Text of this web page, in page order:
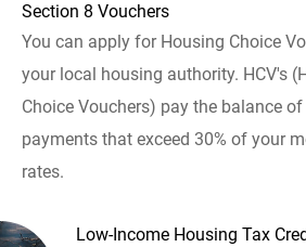
Section 8 Vouchers
You can apply for Housing Choice
your local housing authority. HCV's
Choice Vouchers) pay the balance
payments that exceed 30% of your
rates.
Low-Income Housing Tax